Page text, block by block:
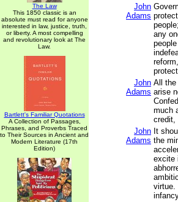
The Law
This 1850 classic is an
absolute must read for anyone
interested in law, justice, truth,
or liberty. A most compelling
and revolutionary look at The
Law.
Bartlett's Familiar Quotations
A Collection of Passages,
Phrases, and Proverbs Traced
to Their Sources in Ancient and
Modern Literature (17th
Edition)
John
Adams
any
John
Adams
All the
arise
much
credit,
John
Adams
It
the
excite
virtue.